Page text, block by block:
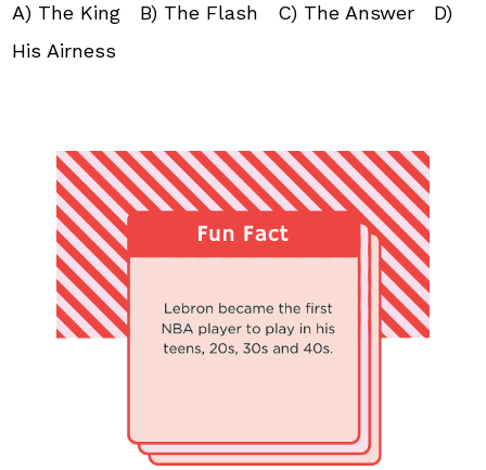
A) The King B) The Flash C) The Answer D)
His Airness